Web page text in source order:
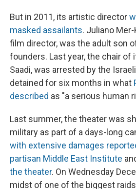
But in 2011, its artistic director
masked assailants. Juliano
film director, was the adult son
founders. Last year, the chair of
Saadi, was arrested by the
detained for six months in what
described as "a serious human
Last summer, the theater was
military as part of a days-long
with extensive damages
partisan Middle East Institute
the theater. On Wednesday
midst of one of the biggest